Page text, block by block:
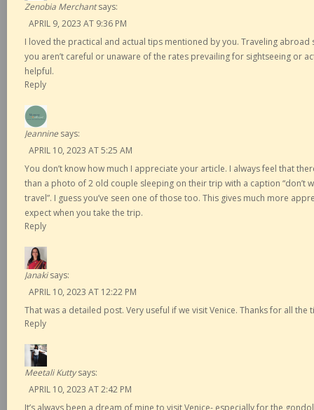
Zenobia Merchant says:
APRIL 9, 2023 AT 9:36 PM
I loved the practical and actual tips mentioned by you. Traveling
you aren’t careful or unaware of the rates prevailing for sightseeing or
helpful.
Reply
Jeannine says:
APRIL 10, 2023 AT 5:25 AM
You don’t know how much I appreciate your article. I always feel that
than a photo of 2 old couple sleeping on their trip with a caption “don’t
travel”. I guess you’ve seen one of those too. This gives much more
expect when you take the trip.
Reply
Janaki says:
APRIL 10, 2023 AT 12:22 PM
That was a detailed post. Very useful if we visit Venice. Thanks for all the
Reply
Meetali Kutty says:
APRIL 10, 2023 AT 2:42 PM
It’s always been a dream of mine to visit Venice- especially for the